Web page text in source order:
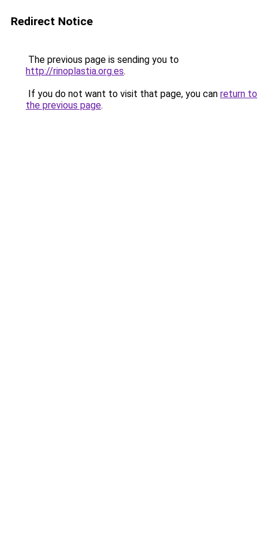
Redirect Notice
The previous page is sending you to
http://rinoplastia.org.es.
If you do not want to visit that page, you can return to
the previous page.